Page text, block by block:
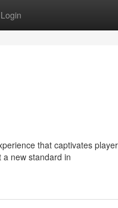
Login
that captivates
a new standard in